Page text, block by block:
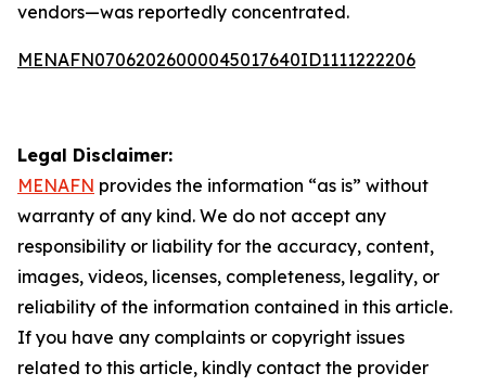
vendors—was reportedly concentrated.
MENAFN07062026000045017640ID1111222206
Legal Disclaimer:
MENAFN provides the information “as is” without
warranty of any kind. We do not accept any
responsibility or liability for the accuracy, content,
images, videos, licenses, completeness, legality, or
reliability of the information contained in this article.
If you have any complaints or copyright issues
related to this article, kindly contact the provider